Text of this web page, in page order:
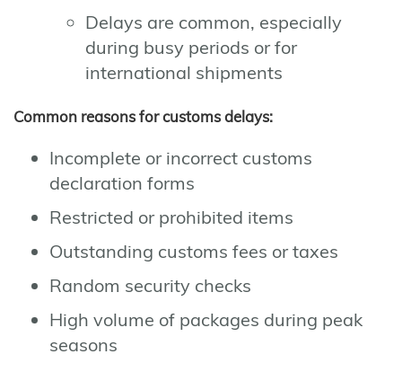
Delays are common, especially
during busy periods or for
international shipments
Common reasons for customs delays:
Incomplete or incorrect customs
declaration forms
Restricted or prohibited items
Outstanding customs fees or taxes
Random security checks
High volume of packages during peak
seasons